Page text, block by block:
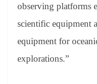
observing platforms
scientific equipment
equipment for
explorations.”